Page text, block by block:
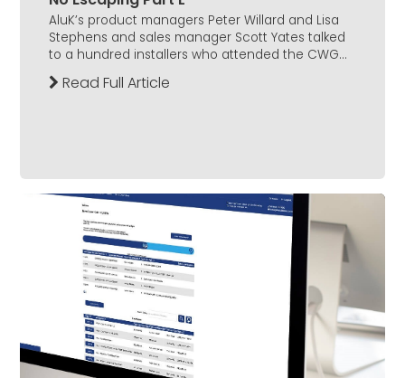
AluK’s product managers Peter Willard and Lisa
Stephens and sales manager Scott Yates talked
to a hundred installers who attended the CWG...
Read Full Article